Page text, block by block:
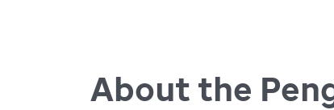
About the